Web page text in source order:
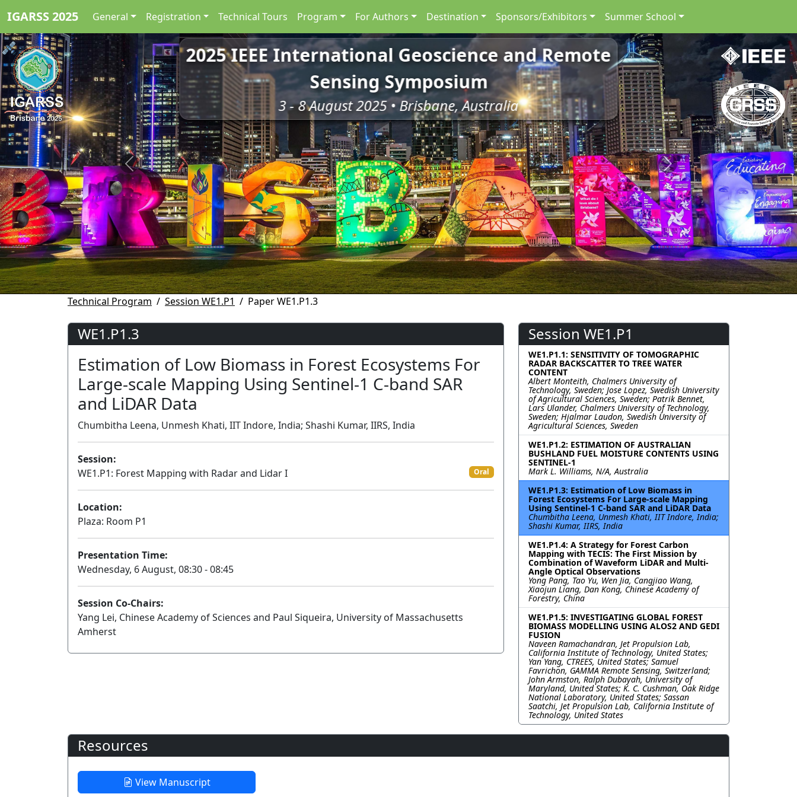
IGARSS 2025 General Registration Technical Tours Program For Authors Destination Sponsors/Exhibitors Summer School
2025 IEEE International Geoscience and Remote
Sensing Symposium
3 - 8 August 2025 • Brisbane, Australia
Previous Next
Technical Program Session WE1.P1 Paper WE1.P1.3
WE1.P1.3
Estimation of Low Biomass in Forest Ecosystems For
Large-scale Mapping Using Sentinel-1 C-band SAR
and LiDAR Data
Chumbitha Leena, Unmesh Khati, IIT Indore, India; Shashi Kumar, IIRS, India
Session:
WE1.P1: Forest Mapping with Radar and Lidar I
Oral
Location:
Plaza: Room P1
Presentation Time:
Wednesday, 6 August, 08:30 - 08:45
Session Co-Chairs:
Yang Lei, Chinese Academy of Sciences and Paul Siqueira, University of Massachusetts
Amherst
Session WE1.P1
WE1.P1.1: SENSITIVITY OF TOMOGRAPHIC
RADAR BACKSCATTER TO TREE WATER
CONTENT
Albert Monteith, Chalmers University of
Technology, Sweden; Jose Lopez, Swedish University
of Agricultural Sciences, Sweden; Patrik Bennet,
Lars Ulander, Chalmers University of Technology,
Sweden; Hjalmar Laudon, Swedish University of
Agricultural Sciences, Sweden
WE1.P1.2: ESTIMATION OF AUSTRALIAN
BUSHLAND FUEL MOISTURE CONTENTS USING
SENTINEL-1
Mark L. Williams, N/A, Australia
WE1.P1.3: Estimation of Low Biomass in
Forest Ecosystems For Large-scale Mapping
Using Sentinel-1 C-band SAR and LiDAR Data
Chumbitha Leena, Unmesh Khati, IIT Indore, India;
Shashi Kumar, IIRS, India
WE1.P1.4: A Strategy for Forest Carbon
Mapping with TECIS: The First Mission by
Combination of Waveform LiDAR and Multi-
Angle Optical Observations
Yong Pang, Tao Yu, Wen Jia, Cangjiao Wang,
Xiaojun Liang, Dan Kong, Chinese Academy of
Forestry, China
WE1.P1.5: INVESTIGATING GLOBAL FOREST
BIOMASS MODELLING USING ALOS2 AND GEDI
FUSION
Naveen Ramachandran, Jet Propulsion Lab,
California Institute of Technology, United States;
Yan Yang, CTREES, United States; Samuel
Favrichon, GAMMA Remote Sensing, Switzerland;
John Armston, Ralph Dubayah, University of
Maryland, United States; K. C. Cushman, Oak Ridge
National Laboratory, United States; Sassan
Saatchi, Jet Propulsion Lab, California Institute of
Technology, United States
Resources
View Manuscript